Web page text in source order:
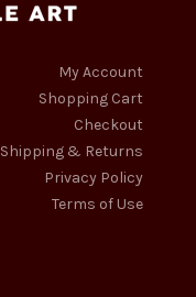
My Account
Shopping Cart
Checkout
Shipping & Returns
Privacy Policy
Terms of Use